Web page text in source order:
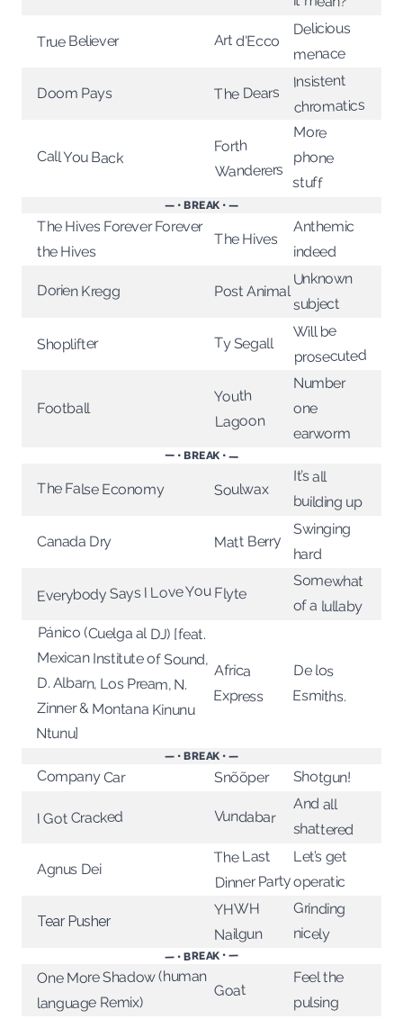
True Believer Art d'Ecco
Delicious
menace
Doom Pays The Dears
Insistent
chromatics
Call You Back
Forth
Wanderers
More
phone
stuff
— • BREAK • —
The Hives Forever Forever
the Hives
The Hives
Anthemic
indeed
Dorien Kregg Post Animal
Unknown
subject
Shoplifter Ty Segall
Will be
prosecuted
Football
Youth
Lagoon
Number
one
earworm
— • BREAK • —
The False Economy Soulwax
It’s all
building up
Canada Dry Matt Berry
Swinging
hard
Everybody Says I Love You Flyte
Somewhat
of a lullaby
Pánico (Cuelga al DJ) [feat.
Mexican Institute of Sound,
D. Albarn, Los Pream, N.
Zinner & Montana Kinunu
Ntunu]
Africa
Express
De los
Esmiths.
— • BREAK • —
Company Car Snõõper Shotgun!
I Got Cracked Vundabar
And all
shattered
Agnus Dei
The Last
Dinner Party
Let’s get
operatic
Tear Pusher
YHWH
Nailgun
Grinding
nicely
— • BREAK • —
One More Shadow (human
language Remix)
Goat
Feel the
pulsing